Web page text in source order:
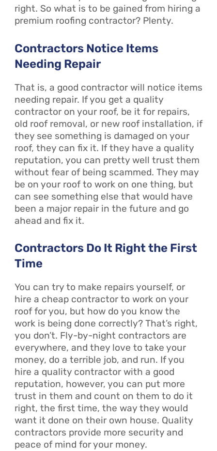
right. So what is to be gained from hiring a
premium roofing contractor? Plenty.
Contractors Notice Items
Needing Repair
That is, a good contractor will notice items
needing repair. If you get a quality
contractor on your roof, be it for repairs,
old roof removal, or new roof installation, if
they see something is damaged on your
roof, they can fix it. If they have a quality
reputation, you can pretty well trust them
without fear of being scammed. They may
be on your roof to work on one thing, but
can see something else that would have
been a major repair in the future and go
ahead and fix it.
Contractors Do It Right the First
Time
You can try to make repairs yourself, or
hire a cheap contractor to work on your
roof for you, but how do you know the
work is being done correctly? That’s right,
you don’t. Fly-by-night contractors are
everywhere, and they love to take your
money, do a terrible job, and run. If you
hire a quality contractor with a good
reputation, however, you can put more
trust in them and count on them to do it
right, the first time, the way they would
want it done on their own house. Quality
contractors provide more security and
peace of mind for your money.